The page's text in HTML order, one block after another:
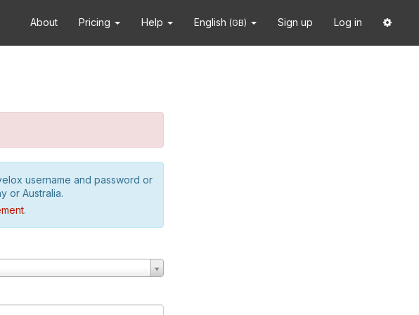
About Pricing Help English (GB) Sign up Log in
username and password or
or Australia.
.